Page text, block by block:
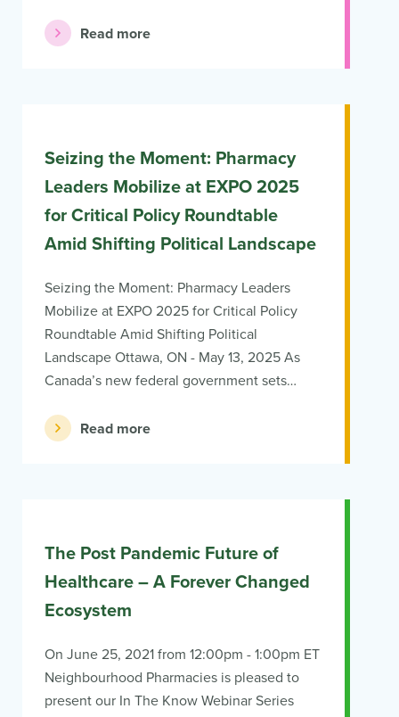
Read more
Seizing the Moment: Pharmacy
Leaders Mobilize at EXPO 2025
for Critical Policy Roundtable
Amid Shifting Political Landscape
Seizing the Moment: Pharmacy Leaders
Mobilize at EXPO 2025 for Critical Policy
Roundtable Amid Shifting Political
Landscape Ottawa, ON - May 13, 2025 As
Canada’s new federal government sets…
Read more
The Post Pandemic Future of
Healthcare – A Forever Changed
Ecosystem
On June 25, 2021 from 12:00pm - 1:00pm ET
Neighbourhood Pharmacies is pleased to
present our In The Know Webinar Series